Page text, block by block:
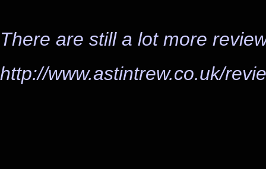
There are still a lot more
http://www.astintrew.co.uk/